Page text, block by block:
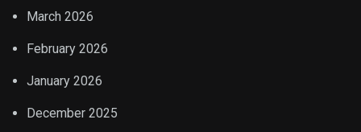
March 2026
February 2026
January 2026
December 2025